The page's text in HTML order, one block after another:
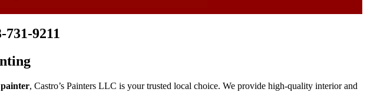
9211
, Castro’s Painters LLC is your trusted local choice. We provide high-quality interior and